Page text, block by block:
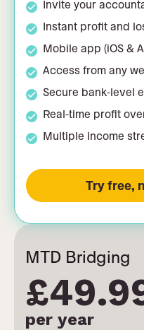
MTD Bridging
per year
Invite your
Instant profit and
Mobile app (iOS &
Access from any
Secure bank-level
Real-time profit
Multiple income
Try free,